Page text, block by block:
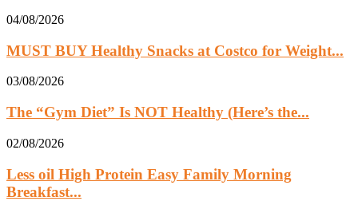
04/08/2026
MUST BUY Healthy Snacks at Costco for Weight...
03/08/2026
The “Gym Diet” Is NOT Healthy (Here’s the...
02/08/2026
Less oil High Protein Easy Family Morning
Breakfast...